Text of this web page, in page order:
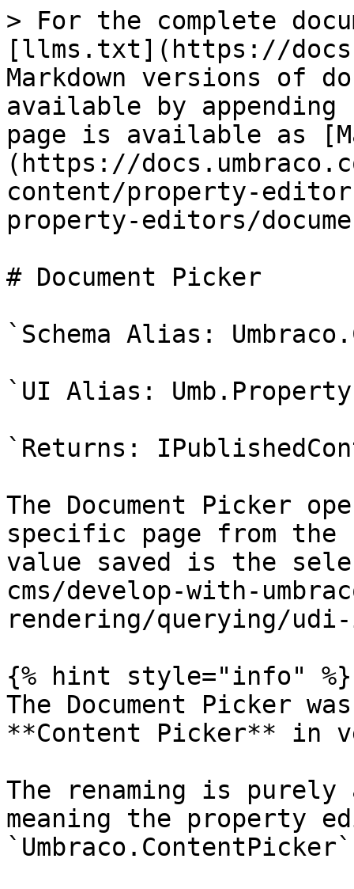
> For the complete
[llms.txt](https://
Markdown versions of
available by
page is available as
(https://
content/property-
property-editors/
# Document Picker
`Schema Alias:
`UI Alias:
`Returns:
The Document Picker
specific page from
value saved is the
cms/develop-with-
rendering/querying/
{% hint style="info" %}
The Document Picker
**Content Picker** in
The renaming is
meaning the property